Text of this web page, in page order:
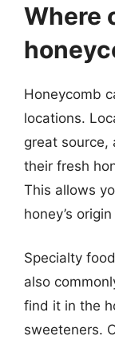
Where
Honeycomb
locations.
great source,
their fresh
This allows
honey’s
Specialty
also
find it in the
sweeteners.